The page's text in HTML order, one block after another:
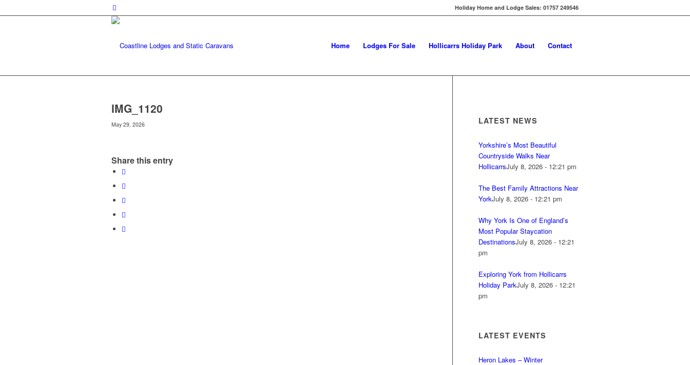
Holiday Home and Lodge Sales: 01757 249546
Home Lodges For Sale Hollicarrs Holiday Park About Contact
IMG_1120
May 29, 2026
Share this entry
LATEST NEWS
Yorkshire’s Most Beautiful
Countryside Walks Near
HollicarrsJuly 8, 2026 - 12:21 pm
The Best Family Attractions Near
YorkJuly 8, 2026 - 12:21 pm
Why York Is One of England’s
Most Popular Staycation
DestinationsJuly 8, 2026 - 12:21
pm
Exploring York from Hollicarrs
Holiday ParkJuly 8, 2026 - 12:21
pm
LATEST EVENTS
Heron Lakes – Winter